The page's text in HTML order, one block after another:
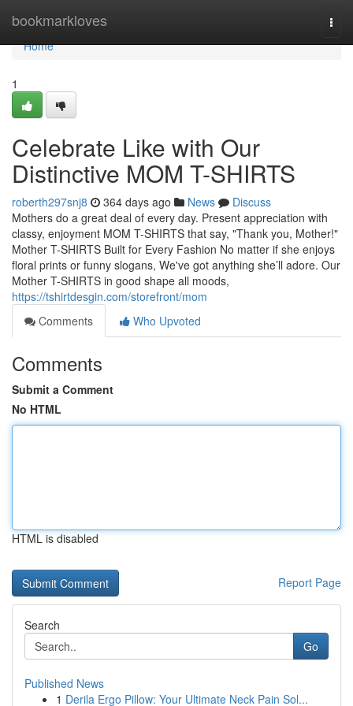
bookmarkloves
Home
Home
1
Celebrate Like with Our
Distinctive MOM T-SHIRTS
roberth297snj8 364 days ago News
Discuss
Mothers do a great deal of every day. Present appreciation with
classy, enjoyment MOM T-SHIRTS that say, "Thank you, Mother!"
Mother T-SHIRTS Built for Every Fashion No matter if she enjoys
floral prints or funny slogans, We've got anything she’ll adore. Our
Mother T-SHIRTS in good shape all moods,
https://tshirtdesgin.com/storefront/mom
Comments
Who Upvoted
Comments
Submit a Comment
No HTML
HTML is disabled
Report Page
Search
Go
Published News
1 Derila Ergo Pillow: Your Ultimate Neck Pain Sol...